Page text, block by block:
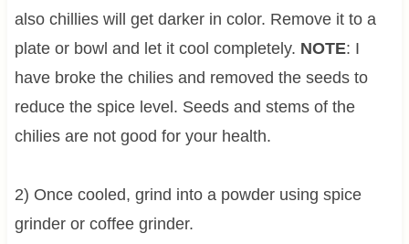
also chillies will get darker in color. Remove it to a
plate or bowl and let it cool completely. NOTE: I
have broke the chilies and removed the seeds to
reduce the spice level. Seeds and stems of the
chilies are not good for your health.
2) Once cooled, grind into a powder using spice
grinder or coffee grinder.